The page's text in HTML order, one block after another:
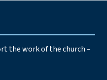
the work of the church –